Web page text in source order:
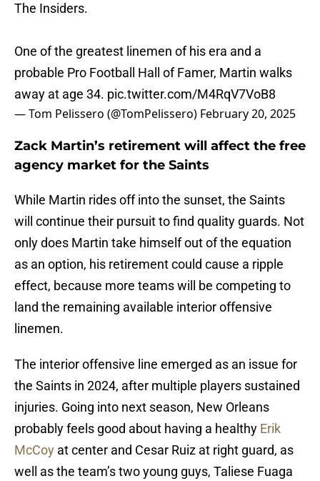
The Insiders.
One of the greatest linemen of his era and a
probable Pro Football Hall of Famer, Martin walks
away at age 34. pic.twitter.com/M4RqV7VoB8
— Tom Pelissero (@TomPelissero) February 20, 2025
Zack Martin’s retirement will affect the free
agency market for the Saints
While Martin rides off into the sunset, the Saints
will continue their pursuit to find quality guards. Not
only does Martin take himself out of the equation
as an option, his retirement could cause a ripple
effect, because more teams will be competing to
land the remaining available interior offensive
linemen.
The interior offensive line emerged as an issue for
the Saints in 2024, after multiple players sustained
injuries. Going into next season, New Orleans
probably feels good about having a healthy Erik
McCoy at center and Cesar Ruiz at right guard, as
well as the team’s two young guys, Taliese Fuaga